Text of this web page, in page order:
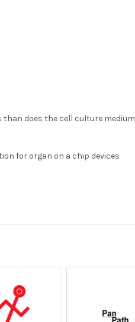
than does the cell culture medium
for organ on a chip devices